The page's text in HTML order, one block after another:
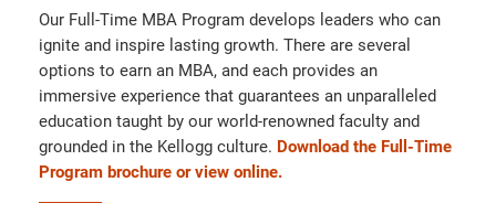
Our Full-Time MBA Program develops leaders who can
ignite and inspire lasting growth. There are several
options to earn an MBA, and each provides an
immersive experience that guarantees an unparalleled
education taught by our world-renowned faculty and
grounded in the Kellogg culture. Download the Full-Time
Program brochure or view online.